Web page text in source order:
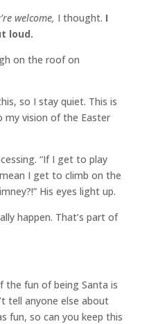
welcome, I thought. I
loud.
on the roof on
so I stay quiet. This is
my vision of the Easter
“If I get to play
I get to climb on the
His eyes light up.
happen. That’s part of
the fun of being Santa is
tell anyone else about
fun, so can you keep this